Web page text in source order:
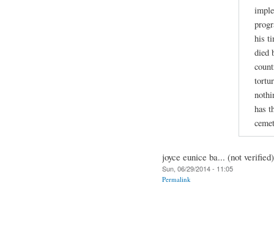
his
died
has
joyce eunice ba... (not verified)
Sun, 06/29/2014 - 11:05
Permalink